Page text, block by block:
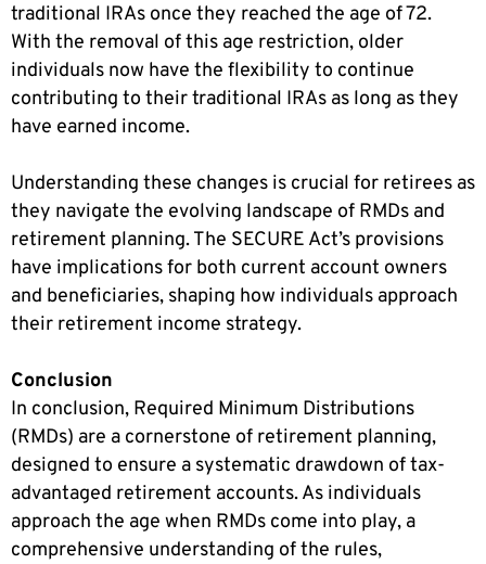
traditional IRAs once they reached the age of 72.
With the removal of this age restriction, older
individuals now have the flexibility to continue
contributing to their traditional IRAs as long as they
have earned income.
Understanding these changes is crucial for retirees as
they navigate the evolving landscape of RMDs and
retirement planning. The SECURE Act’s provisions
have implications for both current account owners
and beneficiaries, shaping how individuals approach
their retirement income strategy.
Conclusion
In conclusion, Required Minimum Distributions
(RMDs) are a cornerstone of retirement planning,
designed to ensure a systematic drawdown of tax-
advantaged retirement accounts. As individuals
approach the age when RMDs come into play, a
comprehensive understanding of the rules,